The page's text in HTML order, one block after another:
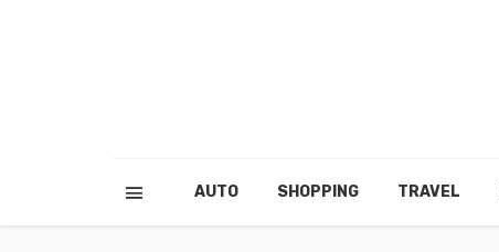
AUTO SHOPPING TRAVEL